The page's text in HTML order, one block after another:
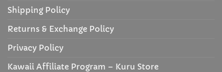
Shipping Policy
Returns & Exchange Policy
Privacy Policy
Kawaii Affiliate Program – Kuru Store